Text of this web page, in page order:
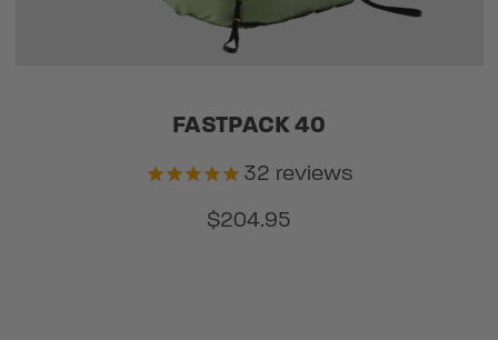
FASTPACK 40
32 reviews
$204.95